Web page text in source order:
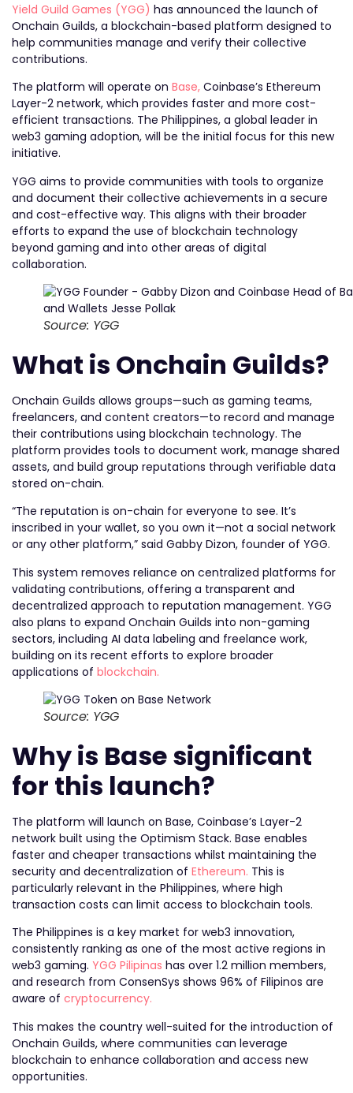
Yield Guild Games (YGG) has announced the launch of
Onchain Guilds, a blockchain-based platform designed to
help communities manage and verify their collective
contributions.
The platform will operate on Base, Coinbase’s Ethereum
Layer-2 network, which provides faster and more cost-
efficient transactions. The Philippines, a global leader in
web3 gaming adoption, will be the initial focus for this new
initiative.
YGG aims to provide communities with tools to organize
and document their collective achievements in a secure
and cost-effective way. This aligns with their broader
efforts to expand the use of blockchain technology
beyond gaming and into other areas of digital
collaboration.
Source: YGG
What is Onchain Guilds?
Onchain Guilds allows groups—such as gaming teams,
freelancers, and content creators—to record and manage
their contributions using blockchain technology. The
platform provides tools to document work, manage shared
assets, and build group reputations through verifiable data
stored on-chain.
“The reputation is on-chain for everyone to see. It’s
inscribed in your wallet, so you own it—not a social network
or any other platform,” said Gabby Dizon, founder of YGG.
This system removes reliance on centralized platforms for
validating contributions, offering a transparent and
decentralized approach to reputation management. YGG
also plans to expand Onchain Guilds into non-gaming
sectors, including AI data labeling and freelance work,
building on its recent efforts to explore broader
applications of blockchain.
Source: YGG
Why is Base significant
for this launch?
The platform will launch on Base, Coinbase’s Layer-2
network built using the Optimism Stack. Base enables
faster and cheaper transactions whilst maintaining the
security and decentralization of Ethereum. This is
particularly relevant in the Philippines, where high
transaction costs can limit access to blockchain tools.
The Philippines is a key market for web3 innovation,
consistently ranking as one of the most active regions in
web3 gaming. YGG Pilipinas has over 1.2 million members,
and research from ConsenSys shows 96% of Filipinos are
aware of cryptocurrency.
This makes the country well-suited for the introduction of
Onchain Guilds, where communities can leverage
blockchain to enhance collaboration and access new
opportunities.